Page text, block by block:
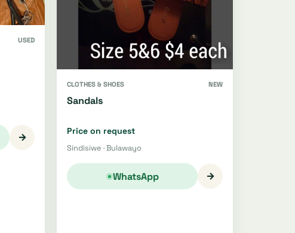
USED
→
CLOTHES & SHOES NEW
Sandals
Price on request
Sindisiwe · Bulawayo
WhatsApp →